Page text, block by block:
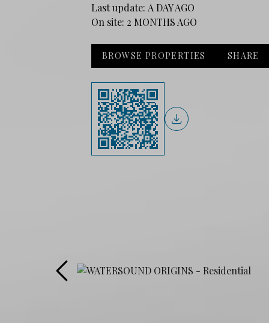
Last update: A DAY AGO
On site: 2 MONTHS AGO
BROWSE PROPERTIES SHARE